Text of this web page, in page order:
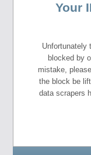
Your
Unfortunately
blocked by
mistake,
the block be
data scrapers